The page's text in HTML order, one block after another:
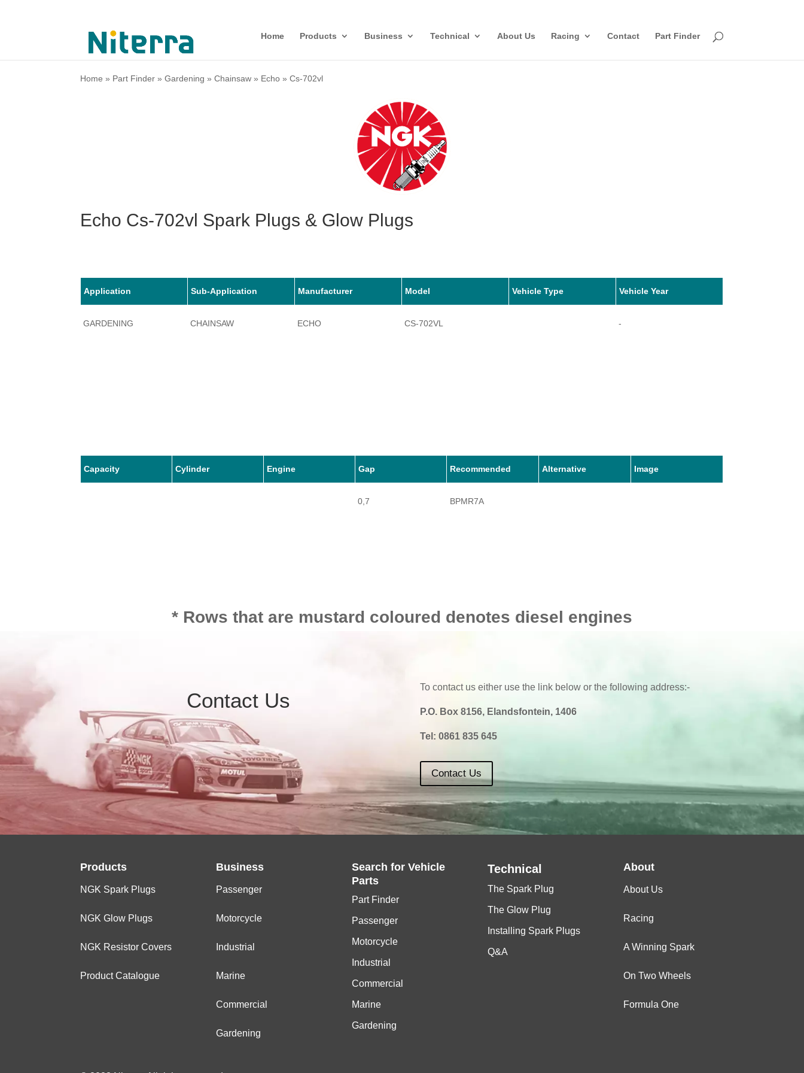
Home Products Business Technical About Us Racing Contact Part Finder
Home » Part Finder »Gardening »Chainsaw » Echo »Cs-702vl
Echo Cs-702vl Spark Plugs & Glow Plugs
Application Sub-Application Manufacturer Model Vehicle Type Vehicle Year
GARDENING CHAINSAW ECHO CS-702VL -
Capacity Cylinder Engine Gap Recommended Alternative Image
0,7 BPMR7A
* Rows that are mustard coloured denotes diesel engines
Contact Us
To contact us either use the link below or the following address:-
P.O. Box 8156, Elandsfontein, 1406
Tel: 0861 835 645
Contact Us
Products
NGK Spark Plugs
NGK Glow Plugs
NGK Resistor Covers
Product Catalogue
Business
Passenger
Motorcycle
Industrial
Marine
Commercial
Gardening
Search forVehicle
Parts
Part Finder
Passenger
Motorcycle
Industrial
Commercial
Marine
Gardening
Technical
The Spark Plug
The Glow Plug
Installing Spark Plugs
Q&A
About
About Us
Racing
A Winning Spark
On Two Wheels
Formula One